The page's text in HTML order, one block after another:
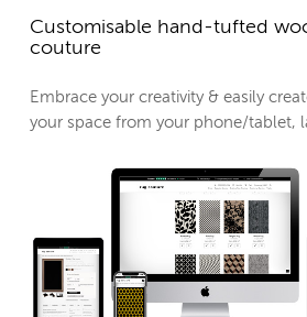
Customisable hand-tufted
couture
Embrace your creativity & easily
your space from your phone/tablet,